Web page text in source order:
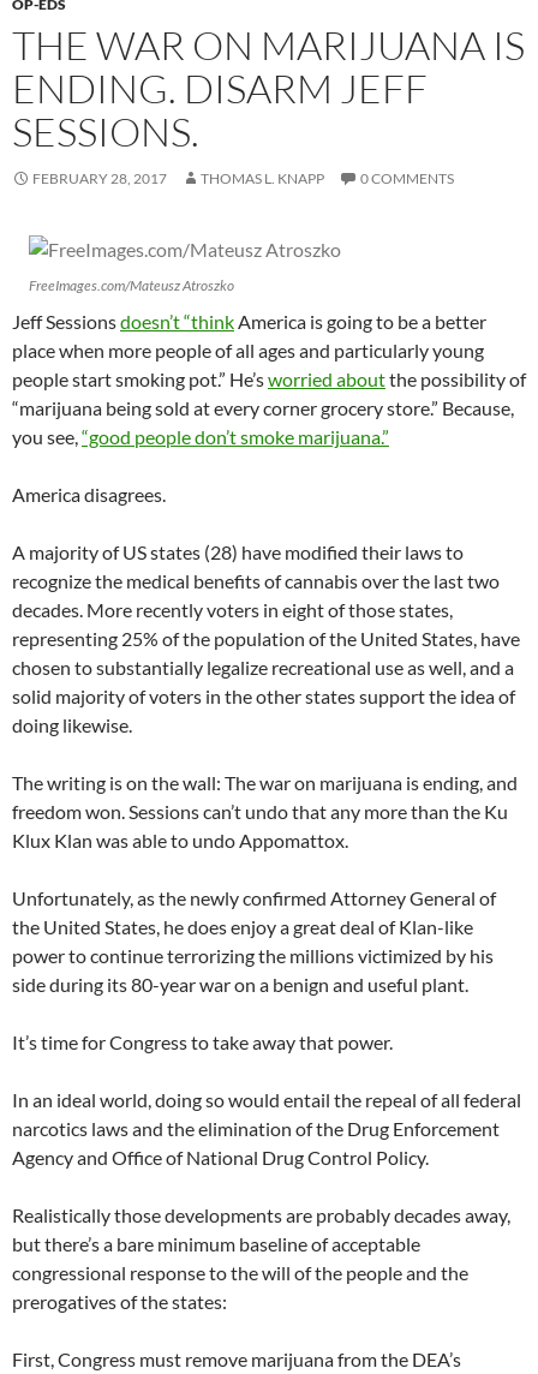
OP-EDS
THE WAR ON MARIJUANA IS
ENDING. DISARM JEFF
SESSIONS.
FEBRUARY 28, 2017 THOMAS L. KNAPP 0 COMMENTS
FreeImages.com/Mateusz Atroszko
Jeff Sessionsdoesn’t “think America is going to be a better
place when more people of all ages and particularly young
people start smoking pot.” He’sworried aboutthe possibility of
“marijuana being sold at every corner grocery store.” Because,
you see, “good people don’t smoke marijuana.”
America disagrees.
A majority of US states (28) have modified their laws to
recognize the medical benefits of cannabis over the last two
decades. More recently voters in eight of those states,
representing 25% of the population of the United States, have
chosen to substantially legalize recreational use as well, and a
solid majority of voters in the other states support the idea of
doing likewise.
The writing is on the wall: The war on marijuana is ending, and
freedom won. Sessions can’t undo that any more than the Ku
Klux Klan was able to undo Appomattox.
Unfortunately, as the newly confirmed Attorney General of
the United States, he does enjoy a great deal of Klan-like
power to continue terrorizing the millions victimized by his
side during its 80-year war on a benign and useful plant.
It’s time for Congress to take away that power.
In an ideal world, doing so would entail the repeal of all federal
narcotics laws and the elimination of the Drug Enforcement
Agency and Office of National Drug Control Policy.
Realistically those developments are probably decades away,
but there’s a bare minimum baseline of acceptable
congressional response to the will of the people and the
prerogatives of the states:
First, Congress must remove marijuana from the DEA’s